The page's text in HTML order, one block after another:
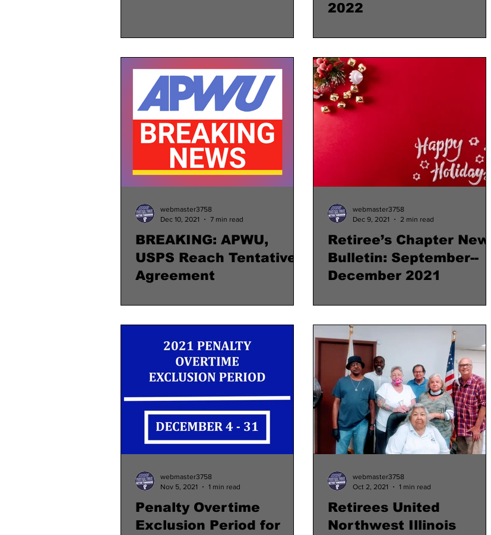
2022
BREAKING: APWU,
USPS Reach Tentative
Agreement
webmaster3758
Dec 10, 2021
7 min read
Retiree’s Chapter News
Bulletin: September--
December 2021
webmaster3758
Dec 9, 2021
2 min read
Penalty Overtime
Exclusion Period for
webmaster3758
Nov 5, 2021
1 min read
Retirees United
Northwest Illinois
webmaster3758
Oct 2, 2021
1 min read